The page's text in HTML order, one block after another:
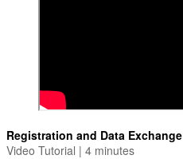
Registration and Data Exchange
Video Tutorial | 4 minutes